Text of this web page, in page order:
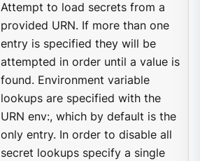
Attempt to load secrets from a
provided URN. If more than one
entry is specified they will be
attempted in order until a value is
found. Environment variable
lookups are specified with the
URN env:, which by default is the
only entry. In order to disable all
secret lookups specify a single